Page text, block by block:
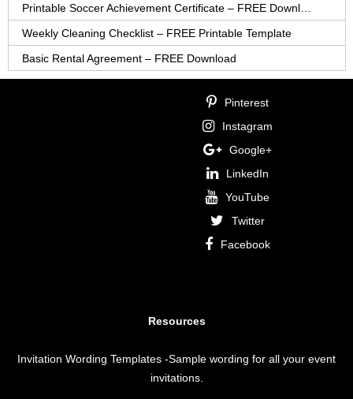
Weekly Cleaning Checklist – FREE Printable Template
Basic Rental Agreement – FREE Download
Pinterest
Instagram
Google+
LinkedIn
YouTube
Twitter
Facebook
Resources
Invitation Wording Templates -Sample wording for all your event
invitations.